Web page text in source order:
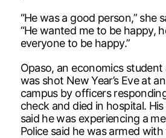
“He was a good person,” she
“He wanted me to be happy,
everyone to be happy.”
Opaso, an economics
was shot New Year’s Eve at
campus by officers
check and died in hospital. His
said he was experiencing a
Police said he was armed